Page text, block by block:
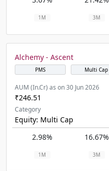
1M 3M
Alchemy - Ascent
PMS Multi Cap
AUM (In.Cr) as on 30 Jun 2026
₹246.51
Category
Equity: Multi Cap
2.98%
16.67%
1M 3M